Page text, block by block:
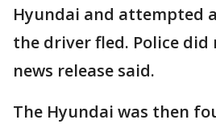
Hyundai and attempted
the driver fled. Police
news release said.
The Hyundai was then